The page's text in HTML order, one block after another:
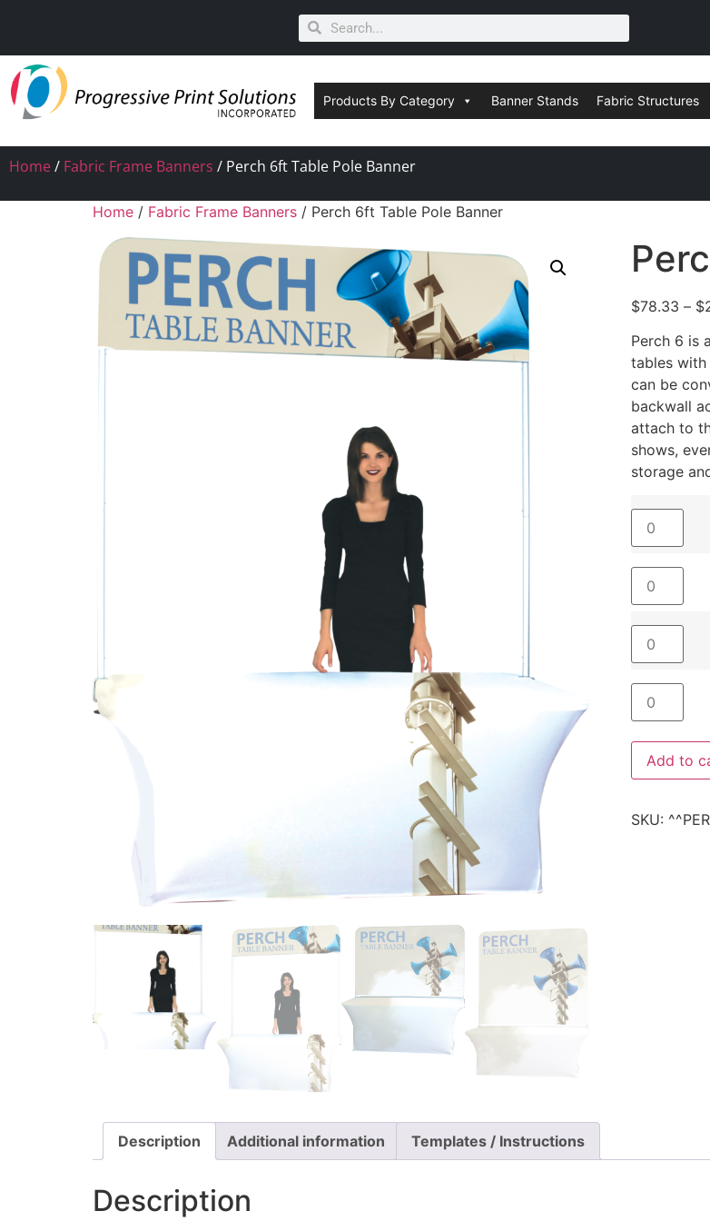
Products By Category Banner Stands Fabric Structures
Home/ Fabric Frame Banners / Perch 6ft Table Pole Banner
Home / Fabric Frame Banners / Perch 6ft Table Pole Banner
$78.33 – $
Perch 6 is
tables with
can be
backwall
attach to
shows,
storage
Add to
SKU:
Description Additional information Templates / Instructions
Description